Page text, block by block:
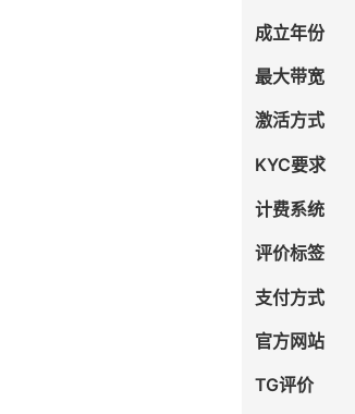
成立年份
最大带宽
激活方式
KYC要求
计费系统
评价标签
支付方式
官方网站
TG评价